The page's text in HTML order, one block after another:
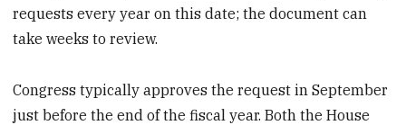
requests every year on this date; the document can
take weeks to review.
Congress typically approves the request in September
just before the end of the fiscal year. Both the House